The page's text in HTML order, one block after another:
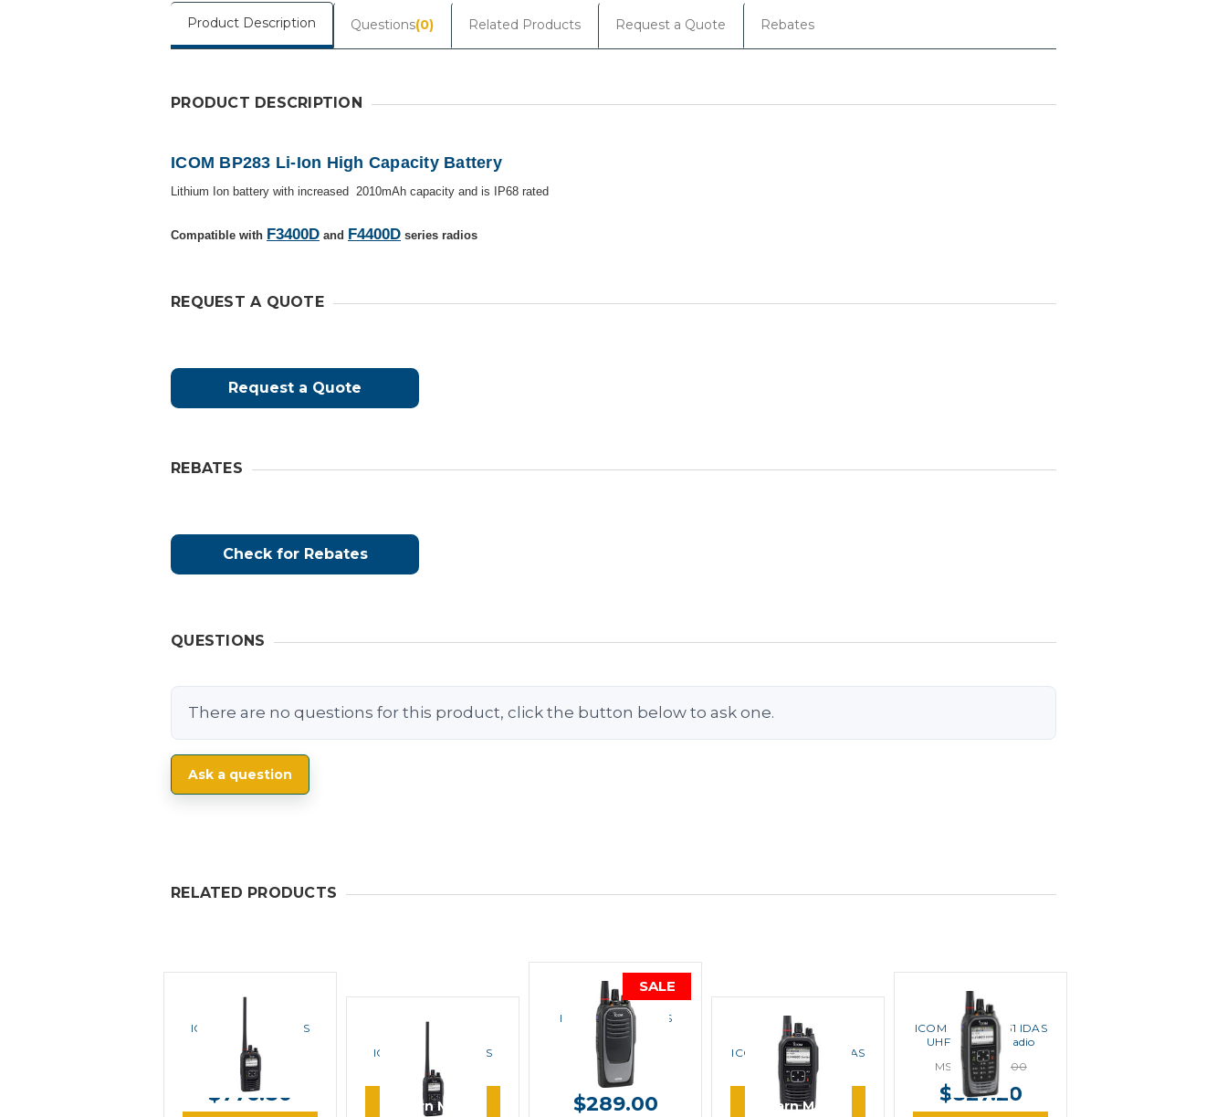
Product Description Questions(0) Related Products Request a Quote Rebates
PRODUCT DESCRIPTION
ICOM BP283 Li-Ion High Capacity Battery
Lithium Ion battery with increased 2010mAh capacity and is IP68 rated
Compatible with F3400D and F4400D series radios
REQUEST A QUOTE
Request a Quote
REBATES
Check for Rebates
QUESTIONS
There are no questions for this product, click the button below to ask one.
Ask a question
RELATED PRODUCTS
ICOM F3400DS IDAS
VHF Portable Radio
MSRP:$971.00
$776.80
ICOM F3400DT IDAS
VHF Portable Radio
Learn More
SALE
ICOM
ICOM F4400D IDAS
UHF Portable Radio
MSRP:
$840.00
$499.00
$289.00
ICOM
ICOM F4400DS 41 IDAS
UHF Portable Radio
Learn More
ICOM
ICOM F4400DT 31 IDAS
UHF Portable Radio
MSRP:$1,034.00
$827.20